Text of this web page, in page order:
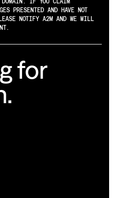
PRESENTED AND HAVE NOT
NOTIFY A2M AND WE WILL
for